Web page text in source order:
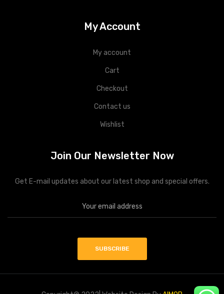
My Account
My account
Cart
Checkout
Contact us
Wishlist
Join Our Newsletter Now
Get E-mail updates about our latest shop and special offers.